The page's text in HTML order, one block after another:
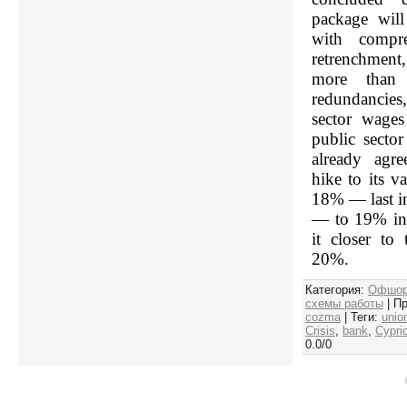
package
with
more
sector
public
already
hike to its
18% — last
— to 19% in
it closer to
20%.
Категория:
схемы работы
cozma
Теги:
Crisis, bank,
0.0/0